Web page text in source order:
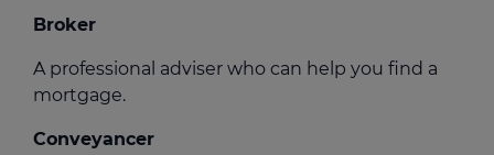
Broker
A professional adviser who can help you find a
mortgage.
Conveyancer